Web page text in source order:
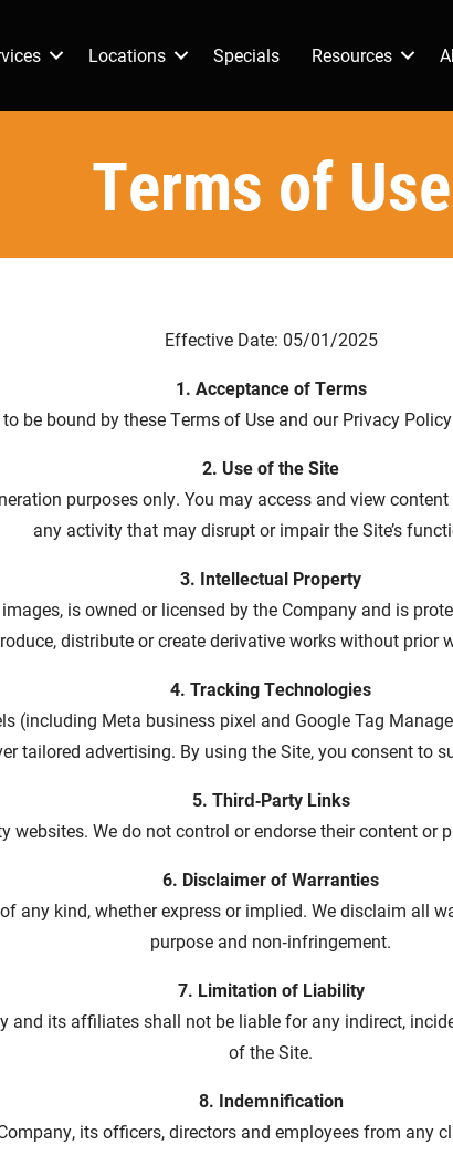
Locations Specials Resources
Terms of Use
Effective Date: 05/01/2025
1. Acceptance of Terms
be bound by these Terms of Use and our Privacy
2. Use of the Site
purposes only. You may access and view
any activity that may disrupt or impair the Site’s
3. Intellectual Property
is owned or licensed by the Company and is
distribute or create derivative works without prior
4. Tracking Technologies
(including Meta business pixel and Google Tag
tailored advertising. By using the Site, you consent to
5. Third‑Party Links
websites. We do not control or endorse their content or
6. Disclaimer of Warranties
any kind, whether express or implied. We disclaim all
purpose and non‑infringement.
7. Limitation of Liability
and its affiliates shall not be liable for any indirect,
of the Site.
8. Indemnification
its officers, directors and employees from any